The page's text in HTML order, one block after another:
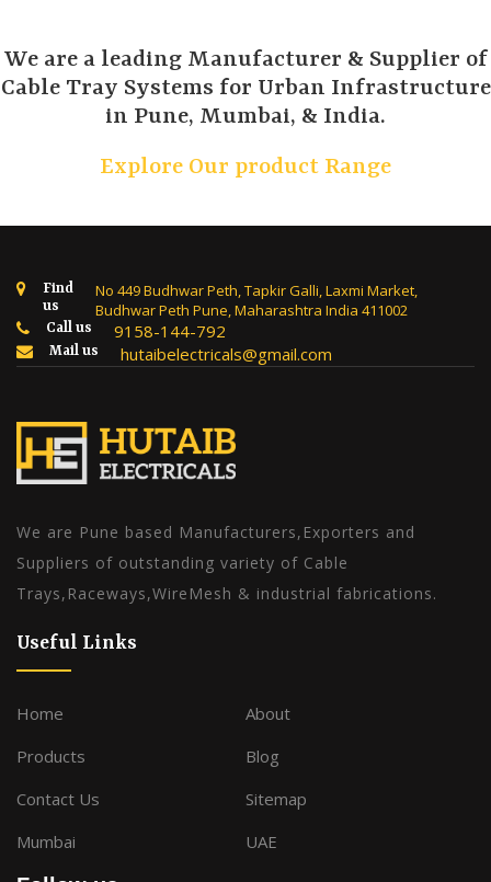
We are a leading Manufacturer & Supplier of
Cable Tray Systems for Urban Infrastructure
in Pune, Mumbai, & India.
Explore Our product Range
Find
us
No 449 Budhwar Peth, Tapkir Galli, Laxmi Market,
Budhwar Peth Pune, Maharashtra India 411002
Call us 9158-144-792
Mail us hutaibelectricals@gmail.com
We are Pune based Manufacturers,Exporters and
Suppliers of outstanding variety of Cable
Trays,Raceways,WireMesh & industrial fabrications.
Useful Links
Home
About
Products
Blog
Contact Us
Sitemap
Mumbai
UAE